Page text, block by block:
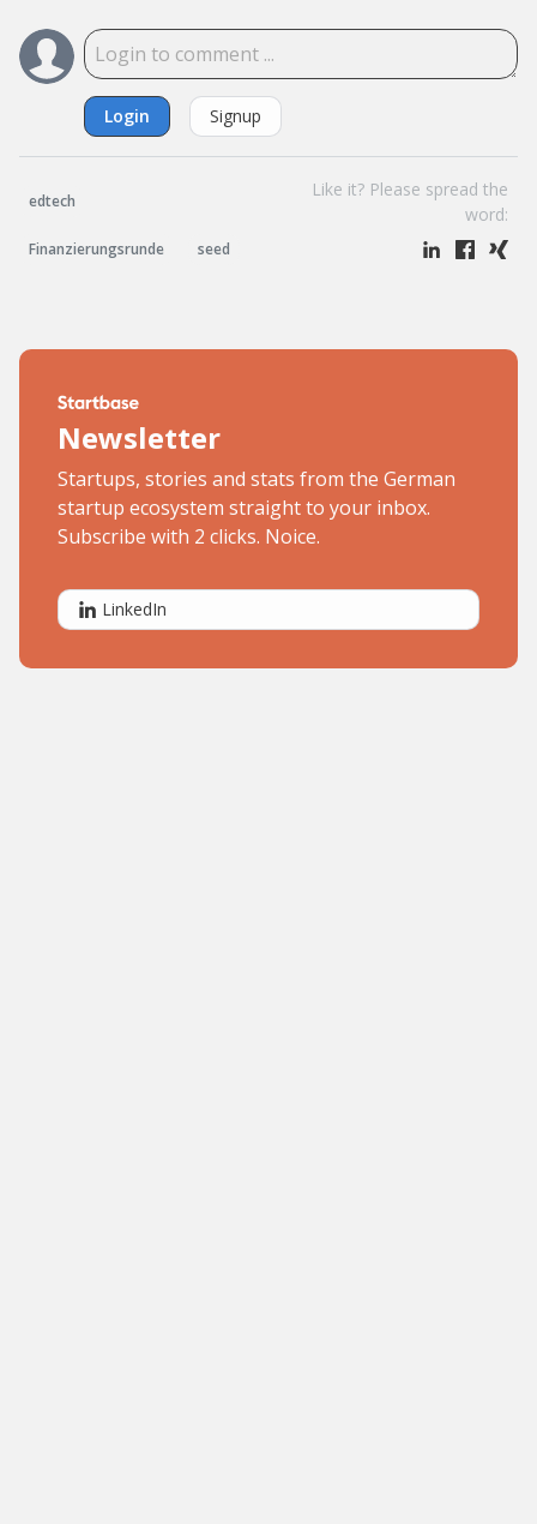
Login Signup
edtech
Finanzierungsrunde seed
Like it? Please spread the
word:
Newsletter
Startups, stories and stats from the German
startup ecosystem straight to your inbox.
Subscribe with 2 clicks. Noice.
LinkedIn